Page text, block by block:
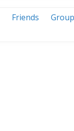
Friends